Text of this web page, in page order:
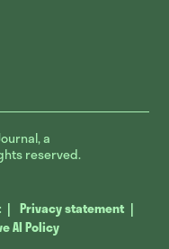
a
reserved.
Privacy statement
AI Policy